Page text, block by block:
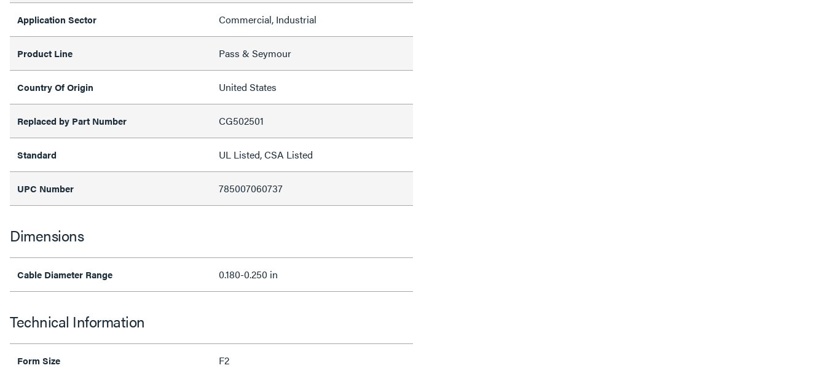
Application Sector Commercial, Industrial
Product Line Pass & Seymour
Country Of Origin United States
Replaced by Part Number CG502501
Standard UL Listed, CSA Listed
UPC Number 785007060737
Dimensions
Cable Diameter Range 0.180-0.250 in
Technical Information
Form Size F2